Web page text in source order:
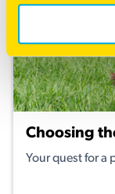
Choosing
Your quest for a